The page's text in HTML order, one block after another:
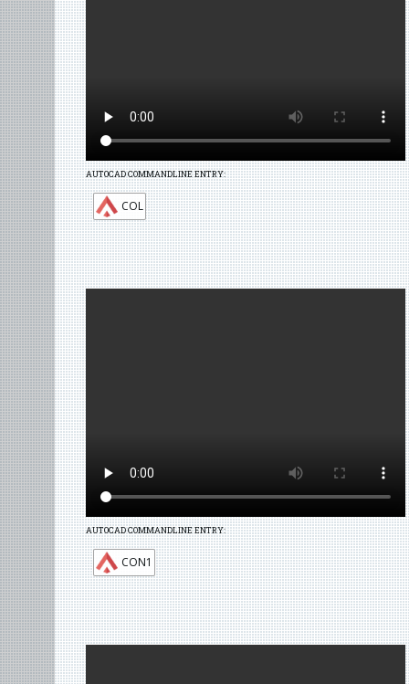
AUTOCAD COMMANDLINE ENTRY:
COL
AUTOCAD COMMANDLINE ENTRY:
CON1